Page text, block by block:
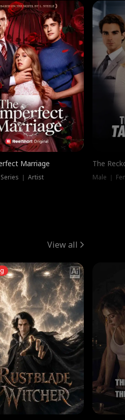
Marriage
｜ Artist
The
Male ｜
View all